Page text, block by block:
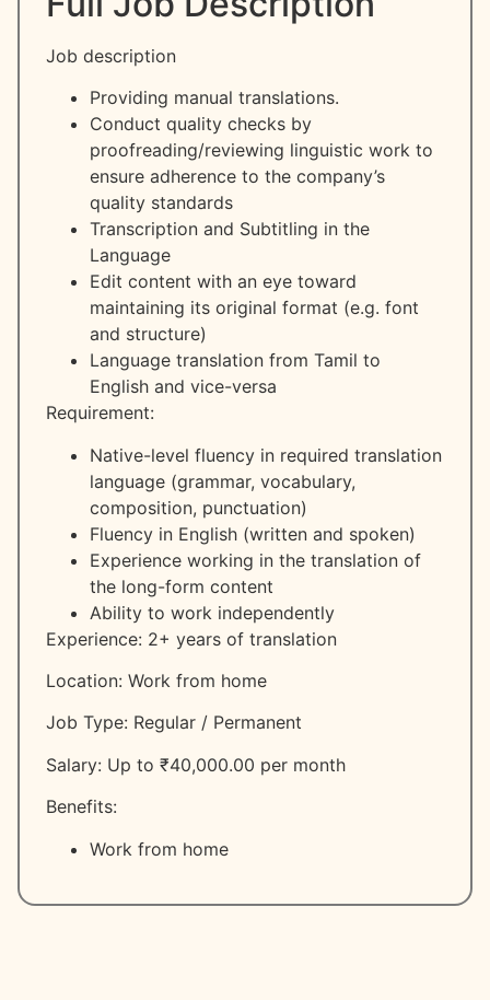
Job description
Providing manual translations.
Conduct quality checks by
proofreading/reviewing linguistic work to
ensure adherence to the company’s
quality standards
Transcription and Subtitling in the
Language
Edit content with an eye toward
maintaining its original format (e.g. font
and structure)
Language translation from Tamil to
English and vice-versa
Requirement:
Native-level fluency in required translation
language (grammar, vocabulary,
composition, punctuation)
Fluency in English (written and spoken)
Experience working in the translation of
the long-form content
Ability to work independently
Experience: 2+ years of translation
Location: Work from home
Job Type: Regular / Permanent
Salary: Up to ₹40,000.00 per month
Benefits:
Work from home